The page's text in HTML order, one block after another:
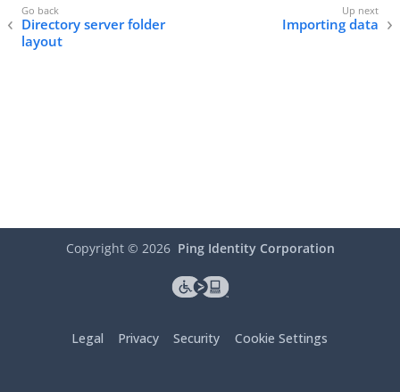
Directory server folder
layout
Importing data
Copyright © 2026 Ping Identity Corporation
Legal Privacy Security Cookie Settings